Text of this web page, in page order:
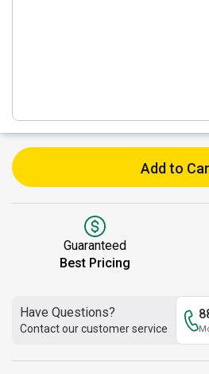
Add to
Guaranteed
Best Pricing
Have Questions?
Contact our customer service